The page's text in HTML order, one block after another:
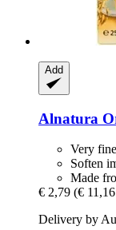
Add
Alnatura
Very fine
Soften
Made
€ 2,79 (€
Delivery by